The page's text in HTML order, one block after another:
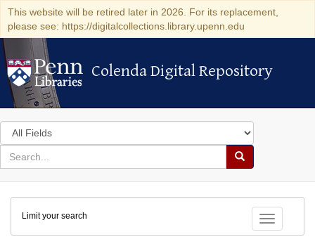
This website will be retired later in 2026. For its replacement,
please see: https://digitalcollections.library.upenn.edu
Colenda Digital Repository
Colenda Digital Repository
Search
in
for
search
Search
Colenda
Digital
Repository
Toggle
Limit your search